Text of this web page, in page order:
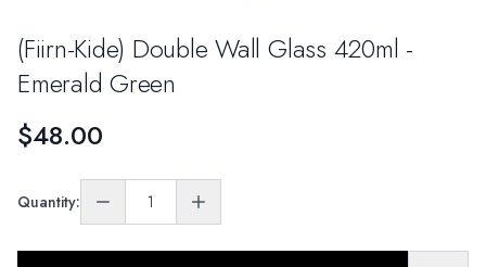
(Fiirn-Kide) Double Wall Glass 420ml -
Emerald Green
$48.00
Quantity: